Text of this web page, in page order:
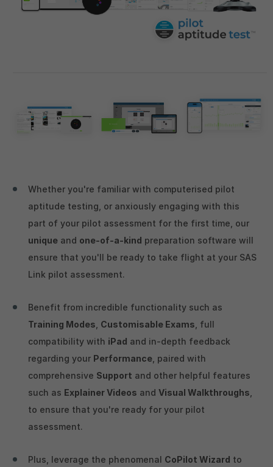
Whether you're familiar with computerised pilot
aptitude testing, or anxiously engaging with this
part of your pilot assessment for the first time, our
unique and one-of-a-kind preparation software will
ensure that you'll be ready to take flight at your SAS
Link pilot assessment.
Benefit from incredible functionality such as
Training Modes Customisable Exams , full
compatibility with iPad and in-depth feedback
regarding your Performance , paired with
comprehensive Support and other helpful features
such as Explainer Videos andVisual Walkthroughs
to ensure that you're ready for your pilot
assessment.
Plus, leverage the phenomenal CoPilot Wizard to